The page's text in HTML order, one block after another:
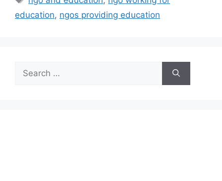
education, ngos providing education
for: